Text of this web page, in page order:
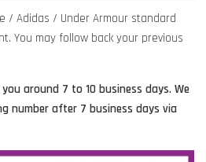
/ Adidas / Under Armour standard
You may follow back your previous
around 7 to 10 business days. We
number after 7 business days via